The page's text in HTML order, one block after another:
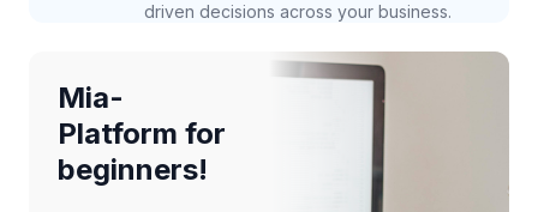
driven decisions across your business.
Mia-
Platform for
beginners!